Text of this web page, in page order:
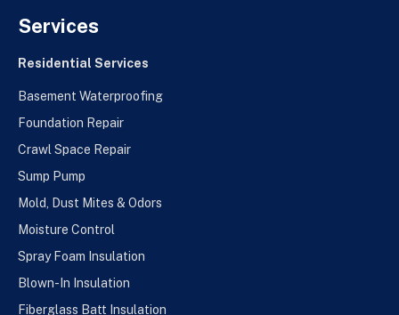
Services
Residential Services
Basement Waterproofing
Foundation Repair
Crawl Space Repair
Sump Pump
Mold, Dust Mites & Odors
Moisture Control
Spray Foam Insulation
Blown-In Insulation
Fiberglass Batt Insulation